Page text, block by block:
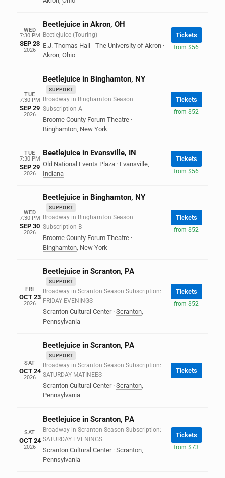
WED
7:30 PM
SEP 23
2026
Beetlejuice in Akron, OH
Beetlejuice (Touring)
E.J. Thomas Hall - The University of Akron ·
Akron, Ohio
Tickets
from $56
TUE
7:30 PM
SEP 29
2026
Beetlejuice in Binghamton, NY
SUPPORT
Broadway in Binghamton Season
Subscription A
Broome County Forum Theatre ·
Binghamton, New York
Tickets
from $52
TUE
7:30 PM
SEP 29
2026
Beetlejuice in Evansville, IN
Old National Events Plaza · Evansville,
Indiana
Tickets
from $56
WED
7:30 PM
SEP 30
2026
Beetlejuice in Binghamton, NY
SUPPORT
Broadway in Binghamton Season
Subscription B
Broome County Forum Theatre ·
Binghamton, New York
Tickets
from $52
FRI
OCT 23
2026
Beetlejuice in Scranton, PA
SUPPORT
Broadway in Scranton Season Subscription:
FRIDAY EVENINGS
Scranton Cultural Center · Scranton,
Pennsylvania
Tickets
from $52
SAT
OCT 24
2026
Beetlejuice in Scranton, PA
SUPPORT
Broadway in Scranton Season Subscription:
SATURDAY MATINEES
Scranton Cultural Center · Scranton,
Pennsylvania
Tickets
SAT
OCT 24
2026
Beetlejuice in Scranton, PA
Broadway in Scranton Season Subscription:
SATURDAY EVENINGS
Scranton Cultural Center · Scranton,
Pennsylvania
Tickets
from $73